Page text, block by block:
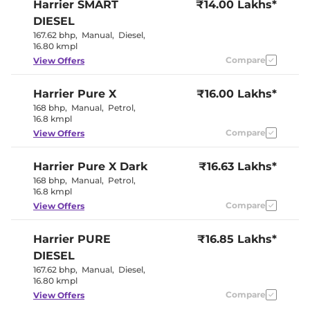
Eco,City &
Central Cup Holder
Yes
Interior Details
Yes
Upholstery Type
Leatherette
Instrument Cluster
Speedometer
Digital
Exterior Details
235/60 R18
Harrier SMART
DIESEL
167.62 bhp, Manual, Diesel,
16.80 kmpl
₹14.00 Lakhs*
View Offers Compare
Harrier Pure X
168 bhp, Manual, Petrol,
16.8 kmpl
₹16.00 Lakhs*
View Offers Compare
Harrier Pure X Dark
168 bhp, Manual, Petrol,
16.8 kmpl
₹16.63 Lakhs*
View Offers Compare
Harrier PURE
DIESEL
167.62 bhp, Manual, Diesel,
16.80 kmpl
₹16.85 Lakhs*
View Offers Compare